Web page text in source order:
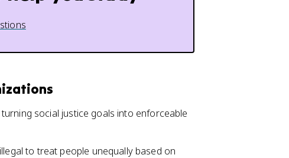
social justice goals into enforceable
to treat people unequally based on